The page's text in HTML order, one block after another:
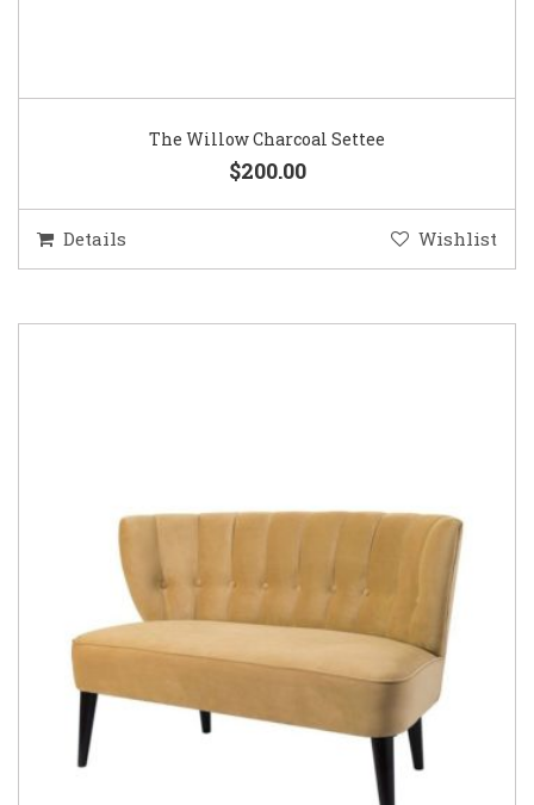
The Willow Charcoal Settee
$200.00
Details Wishlist